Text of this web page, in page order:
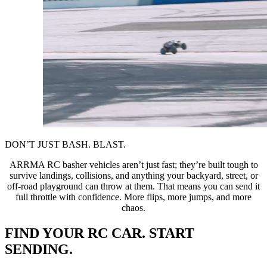
DON’T JUST BASH. BLAST.
ARRMA RC basher vehicles aren’t just fast; they’re built tough to
survive landings, collisions, and anything your backyard, street, or
off-road playground can throw at them. That means you can send it
full throttle with confidence. More flips, more jumps, and more
chaos.
FIND YOUR RC CAR. START
SENDING.